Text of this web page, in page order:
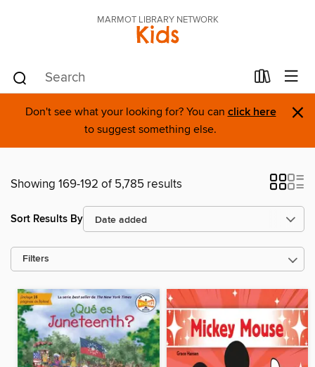
MARMOT LIBRARY NETWORK
Kids
Don't see what your looking for? You can click here
to suggest something else. ×
Showing 169-192 of 5,785 results
Sort Results By
Filters